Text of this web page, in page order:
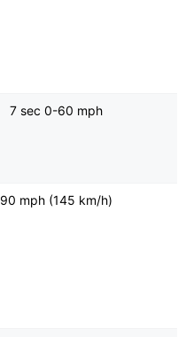
7 sec 0-60 mph
90 mph (145 km/h)